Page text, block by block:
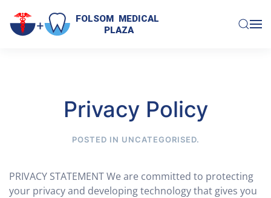
Skip to main content
FOLSOM  MEDICAL
PLAZA
Privacy Policy
POSTED IN UNCATEGORISED.
PRIVACY STATEMENT We are committed to protecting
your privacy and developing technology that gives you